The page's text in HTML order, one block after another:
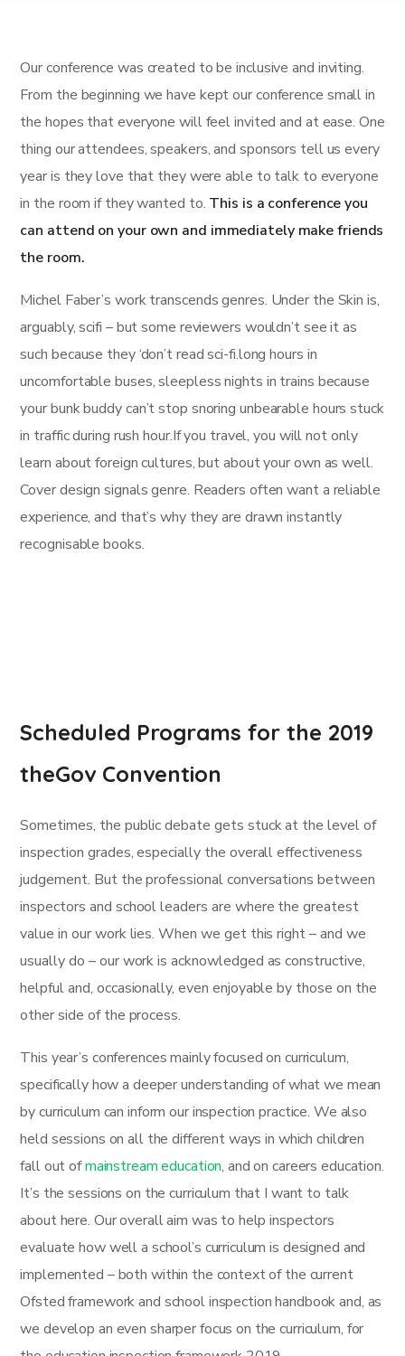
Our conference was created to be inclusive and inviting.
From the beginning we have kept our conference small in
the hopes that everyone will feel invited and at ease. One
thing our attendees, speakers, and sponsors tell us every
year is they love that they were able to talk to everyone
in the room if they wanted to. This is a conference you
can attend on your own and immediately make friends
the room.
Michel Faber’s work transcends genres. Under the Skin is,
arguably, scifi – but some reviewers wouldn’t see it as
such because they ‘don’t read sci-fi.long hours in
uncomfortable buses, sleepless nights in trains because
your bunk buddy can’t stop snoring unbearable hours stuck
in traffic during rush hour.If you travel, you will not only
learn about foreign cultures, but about your own as well.
Cover design signals genre. Readers often want a reliable
experience, and that’s why they are drawn instantly
recognisable books.
Scheduled Programs for the 2019
theGov Convention
Sometimes, the public debate gets stuck at the level of
inspection grades, especially the overall effectiveness
judgement. But the professional conversations between
inspectors and school leaders are where the greatest
value in our work lies. When we get this right – and we
usually do – our work is acknowledged as constructive,
helpful and, occasionally, even enjoyable by those on the
other side of the process.
This year’s conferences mainly focused on curriculum,
specifically how a deeper understanding of what we mean
by curriculum can inform our inspection practice. We also
held sessions on all the different ways in which children
fall out ofmainstream education, and on careers education.
It’s the sessions on the curriculum that I want to talk
about here. Our overall aim was to help inspectors
evaluate how well a school’s curriculum is designed and
implemented – both within the context of the current
Ofsted framework and school inspection handbook and, as
we develop an even sharper focus on the curriculum, for